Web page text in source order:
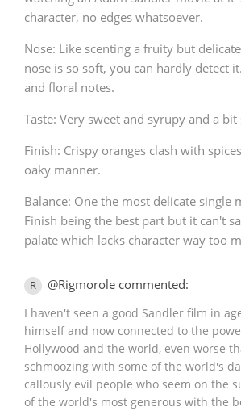
character, no edges whatsoever.
Nose: Like scenting a fruity but
nose is so soft, you can hardly detect
and floral notes.
Taste: Very sweet and syrupy and a bit
Finish: Crispy oranges clash with
oaky manner.
Balance: One the most delicate single
Finish being the best part but it can't
palate which lacks character way too
R @Rigmorole commented:
I haven't seen a good Sandler film in
himself and now connected to the
Hollywood and the world, even worse
schmoozing with some of the world's
callously evil people who seem on the
of the world's most generous with the